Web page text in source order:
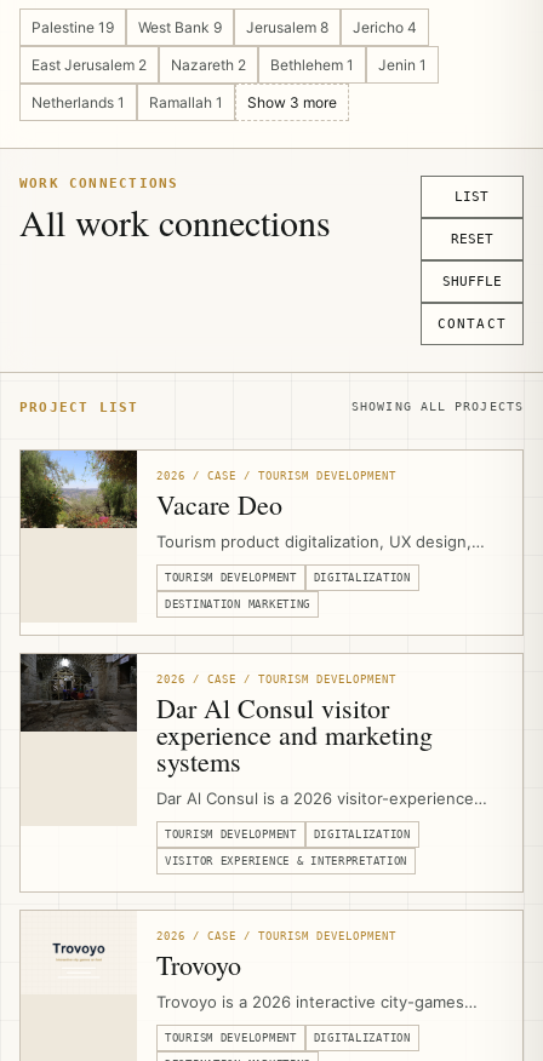
Palestine 19 West Bank 9 Jerusalem 8 Jericho 4
East Jerusalem 2 Nazareth 2 Bethlehem 1 Jenin 1
Netherlands 1 Ramallah 1 Show 3 more
WORK CONNECTIONS
All work connections
LIST
RESET
SHUFFLE
CONTACT
PROJECT LIST SHOWING ALL PROJECTS
2026 / CASE / TOURISM DEVELOPMENT
Vacare Deo
Tourism product digitalization, UX design,
and website development for Vacare Deo at
the Mount of Olives in East Jerusalem,
helping the Benedictine Sisters present
meetings, volunteering, and olive-harvest
experiences through a clearer visitor-facing
TOURISM DEVELOPMENT DIGITALIZATION
DESTINATION MARKETING
2026 / CASE / TOURISM DEVELOPMENT
Dar Al Consul visitor
experience and marketing
systems
Dar Al Consul is a 2026 visitor-experience
and marketing-systems project in East
Jerusalem. I support the heritage complex
with technical specifications, stakeholder
concepts, touch-screen applications,
multimedia interpretation, and a 3D olive-tree
TOURISM DEVELOPMENT DIGITALIZATION
VISITOR EXPERIENCE & INTERPRETATION
2026 / CASE / TOURISM DEVELOPMENT
Trovoyo
Trovoyo is a 2026 interactive city-games
platform for walking experiences, routes,
teams, clues, maps, scoring, published
TOURISM DEVELOPMENT DIGITALIZATION